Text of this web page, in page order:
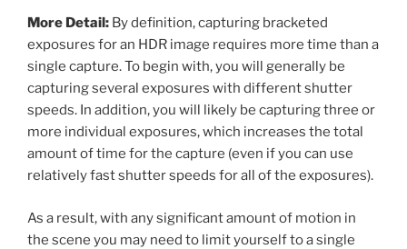
More Detail: By definition, capturing bracketed
exposures for an HDR image requires more time than a
single capture. To begin with, you will generally be
capturing several exposures with different shutter
speeds. In addition, you will likely be capturing three or
more individual exposures, which increases the total
amount of time for the capture (even if you can use
relatively fast shutter speeds for all of the exposures).
As a result, with any significant amount of motion in
the scene you may need to limit yourself to a single